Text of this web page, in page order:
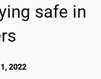
safe in
2022